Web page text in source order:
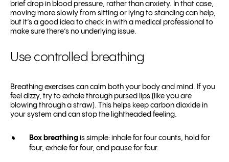
brief drop in blood pressure, rather than anxiety. In that case,
moving more slowly from sitting or lying to standing can help,
but it’s a good idea to check in with a medical professional to
make sure there’s no underlying issue.
Use controlled breathing
Breathing exercises can calm both your body and mind. If you
feel dizzy, try to exhale through pursed lips (like you are
blowing through a straw). This helps keep carbon dioxide in
your system and can stop the lightheaded feeling.
Box breathing is simple: inhale for four counts, hold for
four, exhale for four, and pause for four.